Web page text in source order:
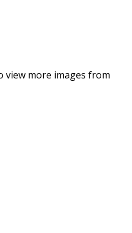
view more images from